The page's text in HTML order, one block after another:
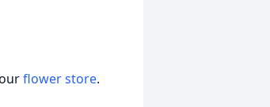
flower store.